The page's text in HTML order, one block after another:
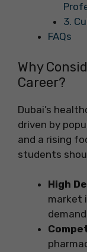
3.
FAQs
Why
Career?
Dubai’s
driven by
and a rising
students
High
market